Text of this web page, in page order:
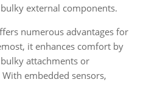
external components.
numerous advantages for
it enhances comfort by
attachments or
embedded sensors,